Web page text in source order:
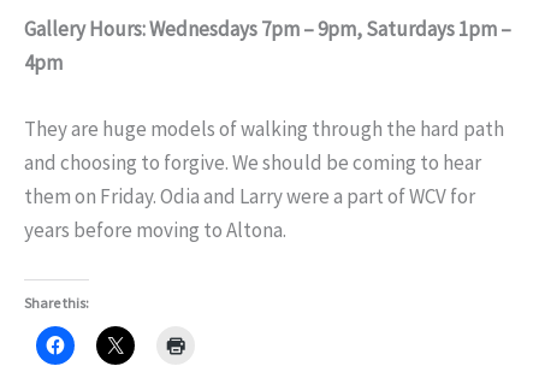
Gallery Hours: Wednesdays 7pm – 9pm, Saturdays 1pm –
4pm
They are huge models of walking through the hard path
and choosing to forgive. We should be coming to hear
them on Friday. Odia and Larry were a part of WCV for
years before moving to Altona.
Share this: